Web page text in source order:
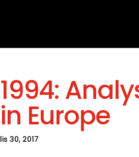
1994:
in Europe
lis 30, 2017